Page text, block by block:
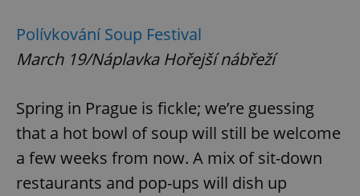
Polívkování Soup Festival
March 19/Náplavka Hořejší nábřeží
Spring in Prague is fickle; we’re guessing
that a hot bowl of soup will still be welcome
a few weeks from now. A mix of sit-down
restaurants and pop-ups will dish up